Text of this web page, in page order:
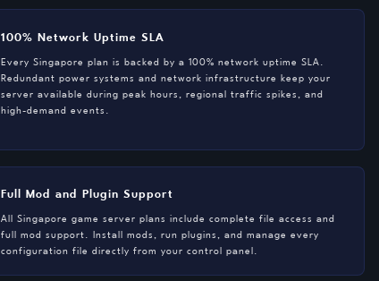
100% Network Uptime SLA
Every Singapore plan is backed by a 100% network uptime SLA.
Redundant power systems and network infrastructure keep your
server available during peak hours, regional traffic spikes, and
high-demand events.
Full Mod and Plugin Support
All Singapore game server plans include complete file access and
full mod support. Install mods, run plugins, and manage every
configuration file directly from your control panel.